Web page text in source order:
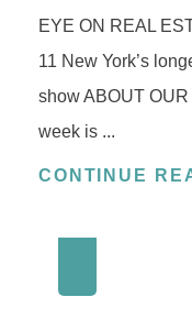
EYE ON REAL
11 New York’s
show ABOUT
week is ...
CONTINUE